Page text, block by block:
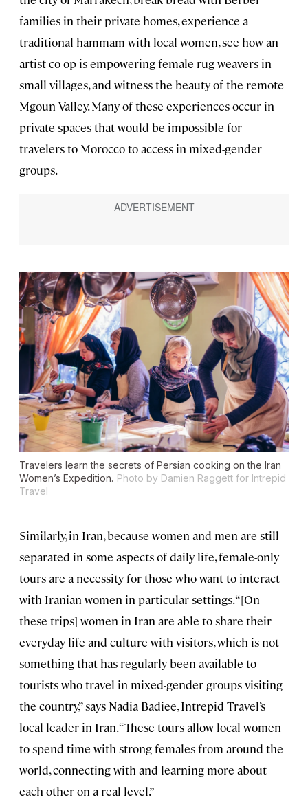
families in their private homes, experience a
traditional hammam with local women, see how an
artist co-op is empowering female rug weavers in
small villages, and witness the beauty of the remote
Mgoun Valley. Many of these experiences occur in
private spaces that would be impossible for
travelers to Morocco to access in mixed-gender
groups.
Travelers learn the secrets of Persian cooking on the Iran
Women’s Expedition. Photo by Damien Raggett for Intrepid
Travel
Similarly, in Iran, because women and men are still
separated in some aspects of daily life, female-only
tours are a necessity for those who want to interact
with Iranian women in particular settings. “[On
these trips] women in Iran are able to share their
everyday life and culture with visitors, which is not
something that has regularly been available to
tourists who travel in mixed-gender groups visiting
the country,” says Nadia Badiee, Intrepid Travel’s
local leader in Iran. “These tours allow local women
to spend time with strong females from around the
world, connecting with and learning more about
each other on a real level.”